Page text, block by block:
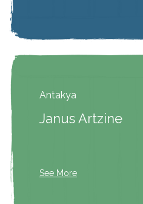
Antakya
Janus Artzine
See More